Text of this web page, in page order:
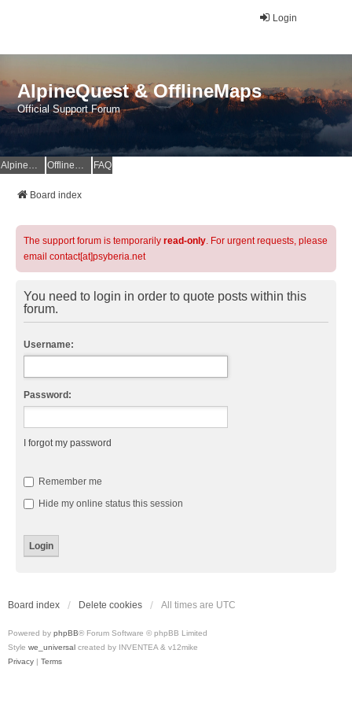
Login
AlpineQuest & OfflineMaps
Official Support Forum
AlpineQuest Website OfflineMaps Website FAQ
Board index
The support forum is temporarily read-only. For urgent requests, please
email contact[at]psyberia.net
You need to login in order to quote posts within this
forum.
Username:
Password:
I forgot my password
Remember me
Hide my online status this session
Board index Delete cookies All times are UTC
Powered by phpBB® Forum Software © phpBB Limited
Style we_universal created by INVENTEA & v12mike
Privacy | Terms